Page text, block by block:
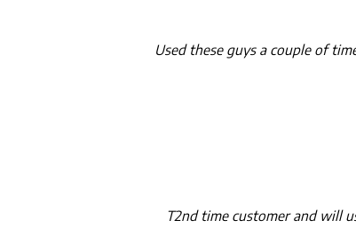
Used these guys a couple of
T2nd time customer and will